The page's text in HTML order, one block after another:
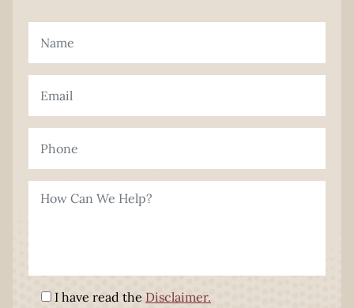
I have read the Disclaimer.